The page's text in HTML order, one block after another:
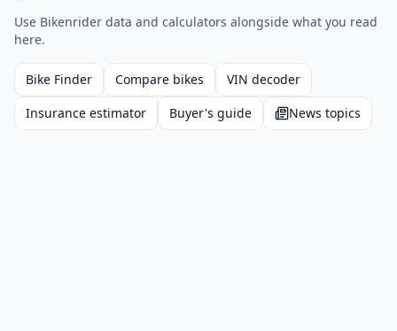
Use Bikenrider data and calculators alongside what you read
here.
Bike Finder Compare bikes
VIN decoder
Insurance estimator
Buyer's guide News topics